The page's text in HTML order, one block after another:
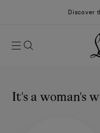
Discover
It's a woman's